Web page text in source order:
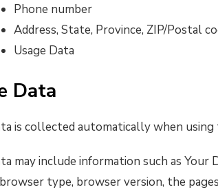
Phone number
Address, State, Province, ZIP/Postal
Usage Data
Data
is collected automatically when using
may include information such as Your
type, browser version, the